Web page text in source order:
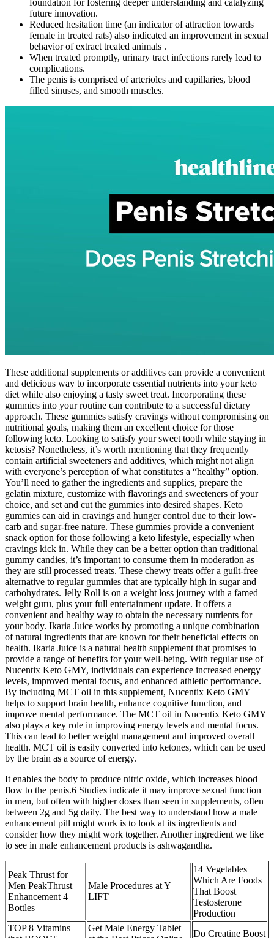
foundation for fostering deeper understanding and catalyzing
future innovation.
Reduced hesitation time (an indicator of attraction towards
female in treated rats) also indicated an improvement in sexual
behavior of extract treated animals .
When treated promptly, urinary tract infections rarely lead to
complications.
The penis is comprised of arterioles and capillaries, blood
filled sinuses, and smooth muscles.
These additional supplements or additives can provide a convenient
and delicious way to incorporate essential nutrients into your keto
diet while also enjoying a tasty sweet treat. Incorporating these
gummies into your routine can contribute to a successful dietary
approach. These gummies satisfy cravings without compromising on
nutritional goals, making them an excellent choice for those
following keto. Looking to satisfy your sweet tooth while staying in
ketosis? Nonetheless, it’s worth mentioning that they frequently
contain artificial sweeteners and additives, which might not align
with everyone’s perception of what constitutes a “healthy” option.
You’ll need to gather the ingredients and supplies, prepare the
gelatin mixture, customize with flavorings and sweeteners of your
choice, and set and cut the gummies into desired shapes. Keto
gummies can aid in cravings and hunger control due to their low-
carb and sugar-free nature. These gummies provide a convenient
snack option for those following a keto lifestyle, especially when
cravings kick in. While they can be a better option than traditional
gummy candies, it’s important to consume them in moderation as
they are still processed treats. These chewy treats offer a guilt-free
alternative to regular gummies that are typically high in sugar and
carbohydrates. Jelly Roll is on a weight loss journey with a famed
weight guru, plus your full entertainment update. It offers a
convenient and healthy way to obtain the necessary nutrients for
your body. Ikaria Juice works by promoting a unique combination
of natural ingredients that are known for their beneficial effects on
health. Ikaria Juice is a natural health supplement that promises to
provide a range of benefits for your well-being. With regular use of
Nucentix Keto GMY, individuals can experience increased energy
levels, improved mental focus, and enhanced athletic performance.
By including MCT oil in this supplement, Nucentix Keto GMY
helps to support brain health, enhance cognitive function, and
improve mental performance. The MCT oil in Nucentix Keto GMY
also plays a key role in improving energy levels and mental focus.
This can lead to better weight management and improved overall
health. MCT oil is easily converted into ketones, which can be used
by the brain as a source of energy.
It enables the body to produce nitric oxide, which increases blood
flow to the penis.6 Studies indicate it may improve sexual function
in men, but often with higher doses than seen in supplements, often
between 2g and 5g daily. The best way to understand how a male
enhancement pill might work is to look at its ingredients and
consider how they might work together. Another ingredient we like
to see in male enhancement products is ashwagandha.
Peak Thrust for
Men PeakThrust
Enhancement 4
Bottles
Male Procedures at Y
LIFT
14 Vegetables
Which Are Foods
That Boost
Testosterone
Production
TOP 8 Vitamins
Get Male Energy Tablet
Do Creatine Boost